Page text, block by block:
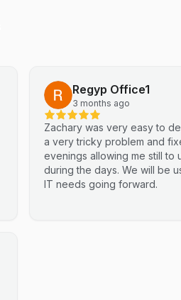
Regyp Office1
3 months ago
Zachary was very easy to
a very tricky problem and
evenings allowing me still to
during the days. We will be
IT needs going forward.